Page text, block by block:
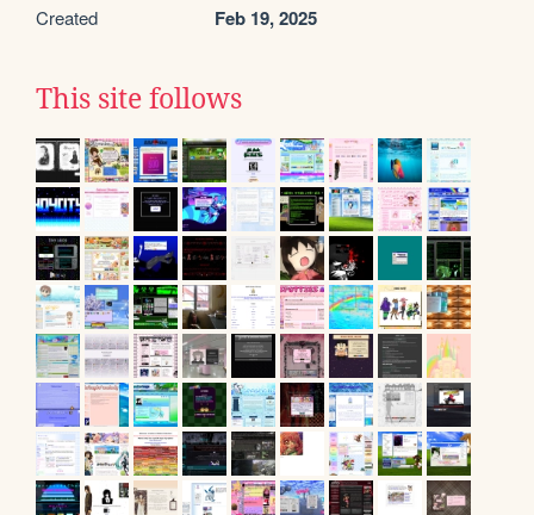
Created Feb 19, 2025
This site follows